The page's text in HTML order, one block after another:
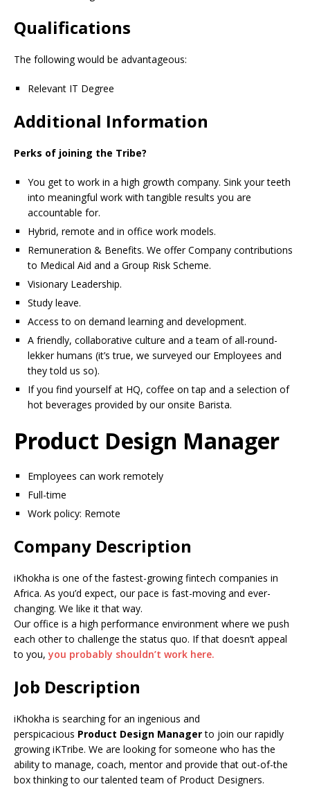
Qualifications
The following would be advantageous:
Relevant IT Degree
Additional Information
Perks of joining the Tribe?
You get to work in a high growth company. Sink your teeth
into meaningful work with tangible results you are
accountable for.
Hybrid, remote and in office work models.
Remuneration & Benefits. We offer Company contributions
to Medical Aid and a Group Risk Scheme.
Visionary Leadership.
Study leave.
Access to on demand learning and development.
A friendly, collaborative culture and a team of all-round-
lekker humans (it’s true, we surveyed our Employees and
they told us so).
If you find yourself at HQ, coffee on tap and a selection of
hot beverages provided by our onsite Barista.
Product Design Manager
Employees can work remotely
Full-time
Work policy: Remote
Company Description
iKhokha is one of the fastest-growing fintech companies in
Africa. As you’d expect, our pace is fast-moving and ever-
changing. We like it that way.
Our office is a high performance environment where we push
each other to challenge the status quo. If that doesn’t appeal
to you, you probably shouldn’t work here.
Job Description
iKhokha is searching for an ingenious and
perspicacious Product Design Managerto join our rapidly
growing iKTribe. We are looking for someone who has the
ability to manage, coach, mentor and provide that out-of-the
box thinking to our talented team of Product Designers.